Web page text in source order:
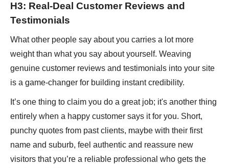
H3: Real-Deal Customer Reviews and
Testimonials
What other people say about you carries a lot more
weight than what you say about yourself. Weaving
genuine customer reviews and testimonials into your site
is a game-changer for building instant credibility.
It’s one thing to claim you do a great job; it's another thing
entirely when a happy customer says it for you. Short,
punchy quotes from past clients, maybe with their first
name and suburb, feel authentic and reassure new
visitors that you’re a reliable professional who gets the